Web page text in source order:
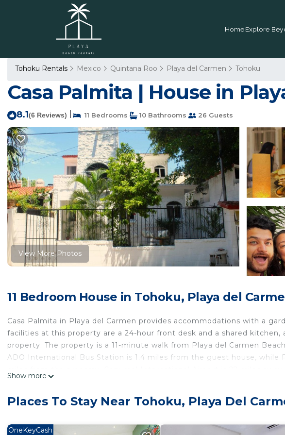
HomeExplore
Tohoku Rentals Mexico Quintana Roo Playa del Carmen Tohoku
Casa Palmita | House in
8.1(6 Reviews) 11 Bedrooms 10 Bathrooms 26 Guests
View More Photos
11 Bedroom House in Tohoku, Playa del
Casa Palmita in Playa del Carmen provides accommodations with a
facilities at this property are a 24-hour front desk and a shared
property. The property is a 11-minute walk from Playa del Carmen
ADO International Bus Station is 1.4 miles from the guest house, while
Casa Palmita is located in Playa del Carmen.
comfort. These amenities include: TV, View, Balcony/Terrace, and
Show more
Places To Stay Near Tohoku, Playa Del
OneKeyCash